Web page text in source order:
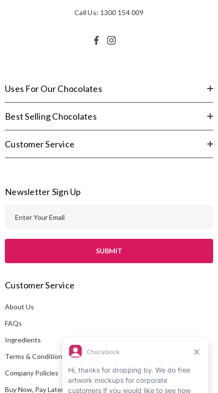
Call Us: 1300 154 009
Uses For Our Chocolates
Best Selling Chocolates
Customer Service
Newsletter Sign Up
l
d
r
e
s
Customer Service
About Us
FAQs
Ingredients
Terms & Conditions
Company Policies
Buy Now, Pay Later